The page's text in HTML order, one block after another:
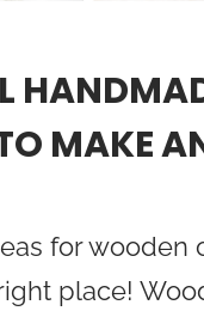
MAKE
for wooden
place!